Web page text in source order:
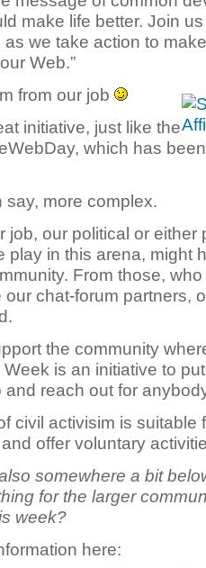
make life better. Join
we take action to
Web.”
from our job
initiative, just like the
which has
say, more complex.
job, our political or either
play in this arena, might
From those,
chat-forum partners,
the community
is an initiative to
reach out for
civil activisim is suitable
offer voluntary
somewhere a bit
for the larger
week?
here: